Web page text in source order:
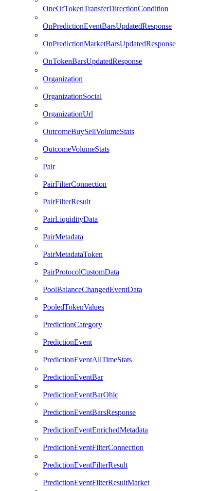
OneOfTokenTransferDirectionCondition
OnPredictionEventBarsUpdatedResponse
OnPredictionMarketBarsUpdatedResponse
OnTokenBarsUpdatedResponse
Organization
OrganizationSocial
OrganizationUrl
OutcomeBuySellVolumeStats
OutcomeVolumeStats
Pair
PairFilterConnection
PairFilterResult
PairLiquidityData
PairMetadata
PairMetadataToken
PairProtocolCustomData
PoolBalanceChangedEventData
PooledTokenValues
PredictionCategory
PredictionEvent
PredictionEventAllTimeStats
PredictionEventBar
PredictionEventBarOhlc
PredictionEventBarsResponse
PredictionEventEnrichedMetadata
PredictionEventFilterConnection
PredictionEventFilterResult
PredictionEventFilterResultMarket